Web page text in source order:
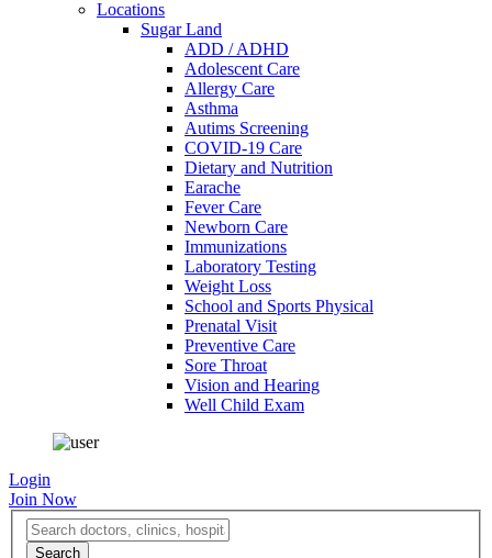
Locations
Sugar Land
ADD / ADHD
Adolescent Care
Allergy Care
Asthma
Autims Screening
COVID-19 Care
Dietary and Nutrition
Earache
Fever Care
Newborn Care
Immunizations
Laboratory Testing
Weight Loss
School and Sports Physical
Prenatal Visit
Preventive Care
Sore Throat
Vision and Hearing
Well Child Exam
Login
Join Now